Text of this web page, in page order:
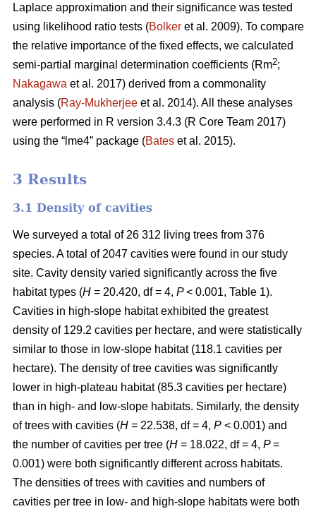
Laplace approximation and their significance was tested
using likelihood ratio tests (Bolker et al. 2009). To compare
the relative importance of the fixed effects, we calculated
semi-partial marginal determination coefficients (Rm2;
Nakagawa et al. 2017) derived from a commonality
analysis (Ray-Mukherjee et al. 2014). All these analyses
were performed in R version 3.4.3 (R Core Team 2017)
using the “lme4” package (Bates et al. 2015).
3 Results
3.1 Density of cavities
We surveyed a total of 26 312 living trees from 376
species. A total of 2047 cavities were found in our study
site. Cavity density varied significantly across the five
habitat types (H = 20.420, df = 4, P< 0.001, Table 1).
Cavities in high-slope habitat exhibited the greatest
density of 129.2 cavities per hectare, and were statistically
similar to those in low-slope habitat (118.1 cavities per
hectare). The density of tree cavities was significantly
lower in high-plateau habitat (85.3 cavities per hectare)
than in high- and low-slope habitats. Similarly, the density
of trees with cavities (H = 22.538, df = 4, P < 0.001) and
the number of cavities per tree (H = 18.022, df = 4, P=
0.001) were both significantly different across habitats.
The densities of trees with cavities and numbers of
cavities per tree in low- and high-slope habitats were both